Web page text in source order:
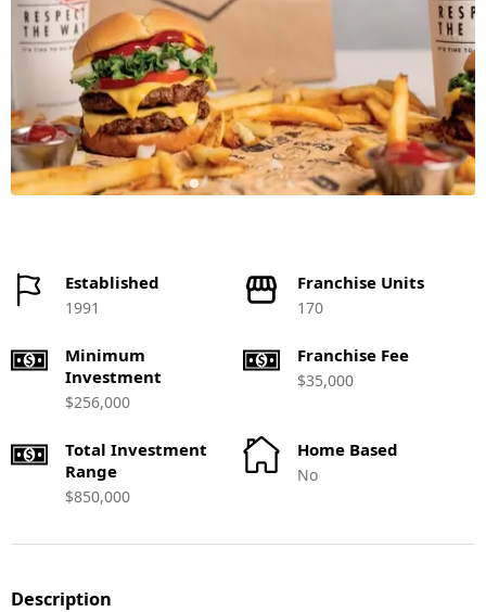
Established
1991
Franchise Units
170
Minimum
Investment
$256,000
Franchise Fee
$35,000
Total Investment
Range
$850,000
Home Based
No
Description